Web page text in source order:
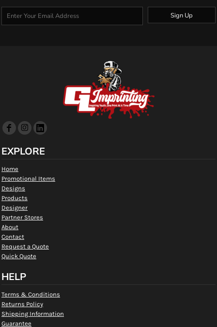
Sign Up
EXPLORE
Home
Promotional Items
Designs
Products
Designer
Partner Stores
About
Contact
Request a Quote
Quick Quote
HELP
Terms & Conditions
Returns Policy
Shipping Information
Guarantee